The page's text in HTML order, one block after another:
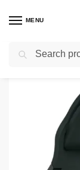
MENU
Home Phones &